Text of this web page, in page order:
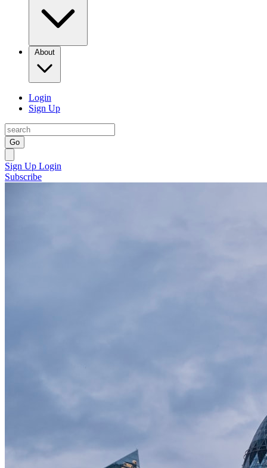
About
Login
Sign Up
Go
Sign Up Login
Subscribe